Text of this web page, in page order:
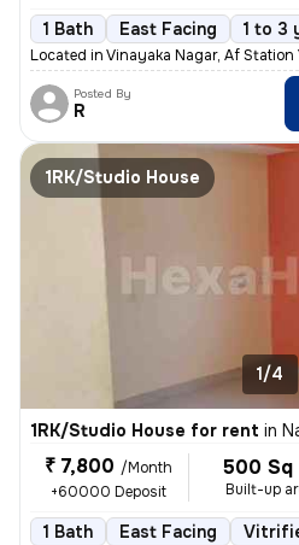
1 Bath East Facing 1 to 3
Located in Vinayaka Nagar, Af Station
Posted By
R
1RK/Studio House
1/4
1RK/Studio House for rent in
₹ 7,800 /Month
+60000 Deposit
500
Built-up
1 Bath East Facing